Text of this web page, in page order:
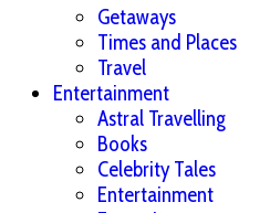
Getaways
Times and Places
Travel
Entertainment
Astral Travelling
Books
Celebrity Tales
Entertainment